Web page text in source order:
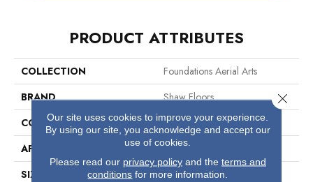
PRODUCT ATTRIBUTES
COLLECTION
Foundations Aerial Arts
BRAND
Shaw Floors
CONSTRUCTION
Pattern
APPLICATION
Residential
SIZE
12 Ft
Our site uses cookies to improve your experience.
By using our site, you acknowledge and accept our
use of cookies.
Please read our privacy policyand the terms and
conditions for more information.
Close